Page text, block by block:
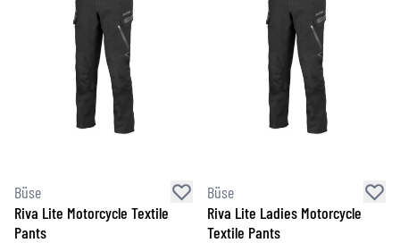
Büse
Riva Lite Motorcycle Textile
Pants
Büse
Riva Lite Ladies Motorcycle
Textile Pants